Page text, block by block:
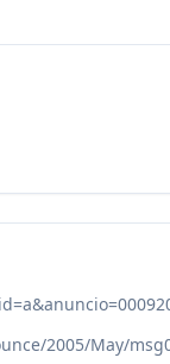
2005/May/